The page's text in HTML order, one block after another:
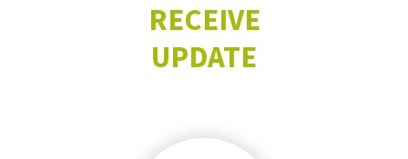
RECEIVE
UPDATE